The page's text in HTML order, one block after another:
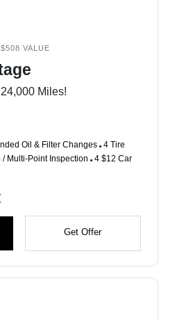
VALUE
Miles!
Oil & Filter Changes 4 Tire
/ Multi-Point Inspection 4 $12 Car
Get Offer